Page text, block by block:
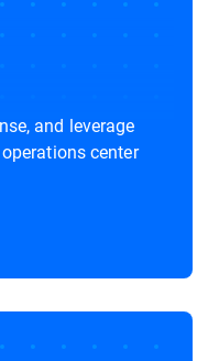
and leverage
center